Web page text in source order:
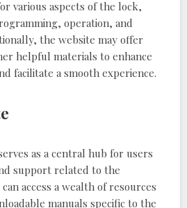
various aspects of the lock,
operation, and
the website may offer
helpful materials to enhance
facilitate a smooth experience.
as a central hub for users
support related to the
access a wealth of resources
manuals specific to the